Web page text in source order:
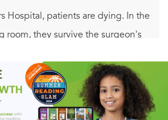
Hospital, patients are dying. In the
room, they survive the surgeon's
horribly. A tough, bright doctor
very life—to unmask the terrifying
dedicated young nurse